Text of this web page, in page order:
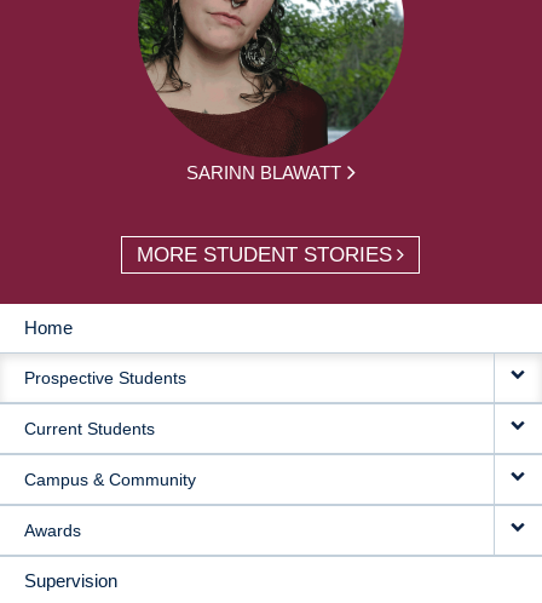
SARINN BLAWATT
MORE STUDENT STORIES
MAIN
NAVIGATION
Home
Prospective Students
Current Students
Campus & Community
Awards
Supervision